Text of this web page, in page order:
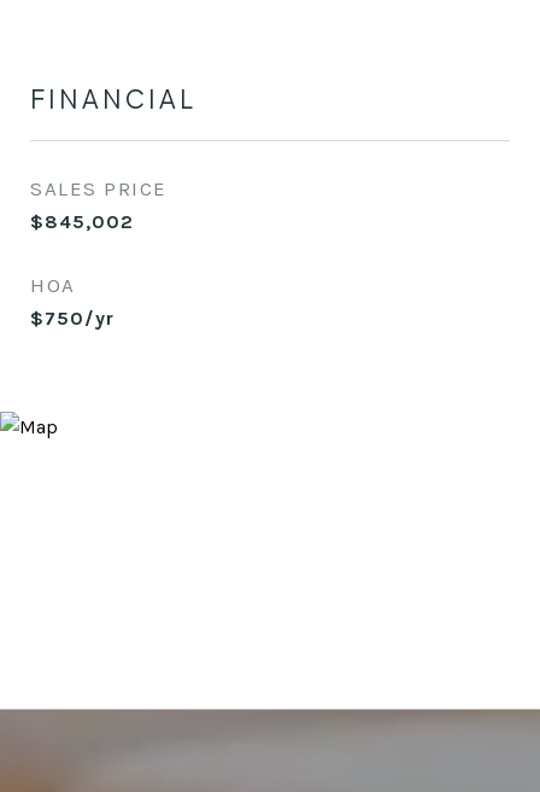
FINANCIAL
SALES PRICE
$845,002
HOA
$750/yr